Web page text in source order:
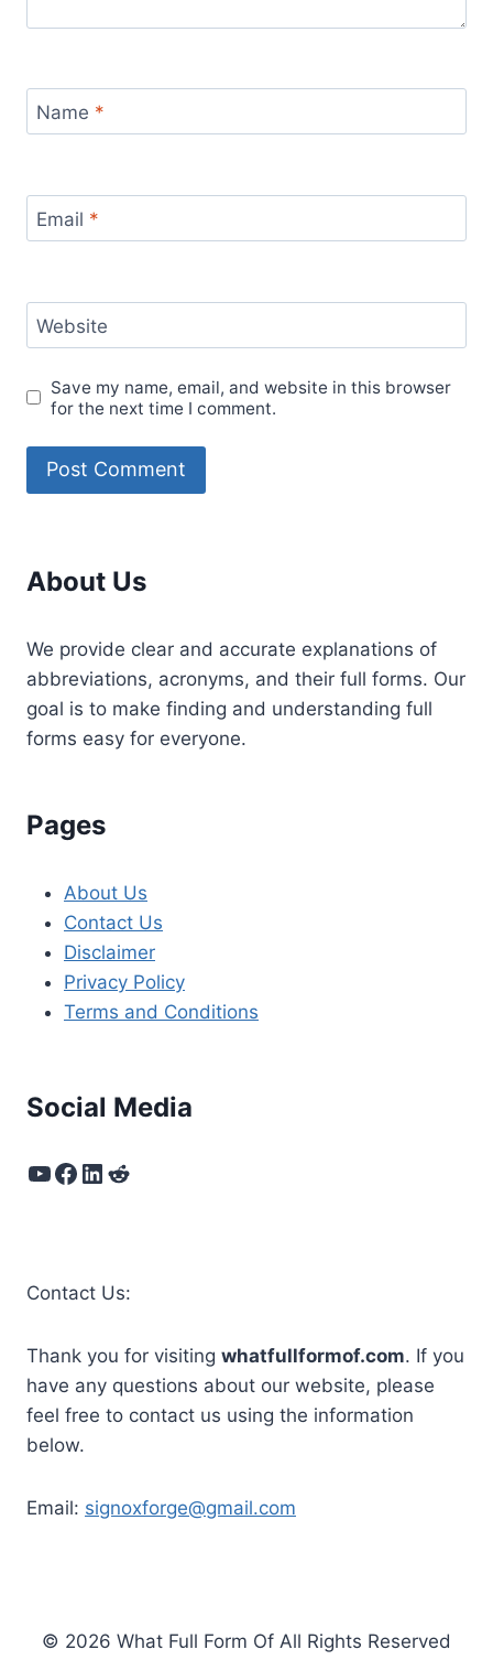
Name *
Email *
Website
Save my name, email, and website in this browser
for the next time I comment.
About Us
We provide clear and accurate explanations of
abbreviations, acronyms, and their full forms. Our
goal is to make finding and understanding full
forms easy for everyone.
Pages
About Us
Contact Us
Disclaimer
Privacy Policy
Terms and Conditions
Social Media
YouTube
Facebook
LinkedIn
Reddit
Contact Us:
Thank you for visiting whatfullformof.com. If you
have any questions about our website, please
feel free to contact us using the information
below.
Email: signoxforge@gmail.com
© 2026 What Full Form Of All Rights Reserved